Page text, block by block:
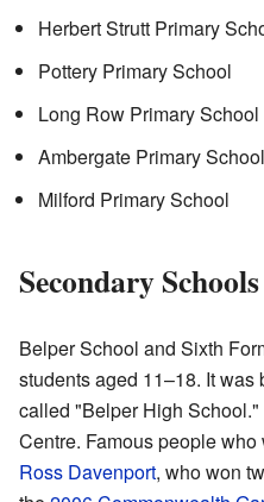
Herbert Strutt Primary
Pottery Primary School
Long Row Primary School
Ambergate Primary School
Milford Primary School
Secondary Schools
Belper School and Sixth
students aged 11–18. It
called "Belper High
Centre. Famous people
Ross Davenport, who won